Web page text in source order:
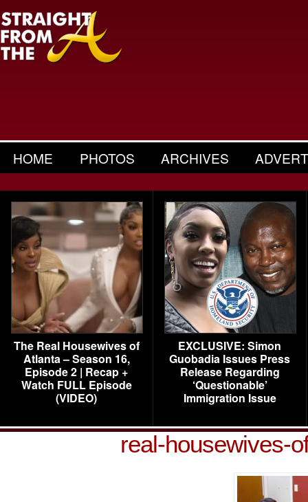
HOME PHOTOS ARCHIVES
The Real Housewives of
Atlanta – Season 16,
Episode 2 | Recap +
Watch FULL Episode
(VIDEO)
EXCLUSIVE: Simon
Guobadia Issues Press
Release Regarding
‘Questionable’
Immigration Issue
real-housewives-